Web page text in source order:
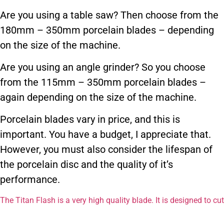
Are you using a table saw? Then choose from the
180mm – 350mm porcelain blades – depending
on the size of the machine.
Are you using an angle grinder? So you choose
from the 115mm – 350mm porcelain blades –
again depending on the size of the machine.
Porcelain blades vary in price, and this is
important. You have a budget, I appreciate that.
However, you must also consider the lifespan of
the porcelain disc and the quality of it’s
performance.
The Titan Flash is a very high quality blade. It is designed to cut